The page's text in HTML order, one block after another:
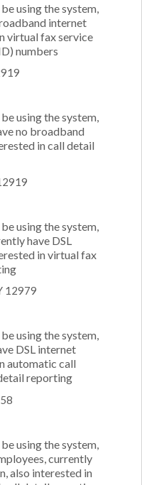
using the system,
internet
virtual fax service
numbers
using the system,
no broadband
in call detail
using the system,
have DSL
in virtual fax
12979
using the system,
DSL internet
automatic call
reporting
using the system,
currently
also interested in